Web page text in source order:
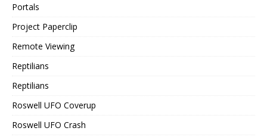
Portals
Project Paperclip
Remote Viewing
Reptilians
Reptilians
Roswell UFO Coverup
Roswell UFO Crash